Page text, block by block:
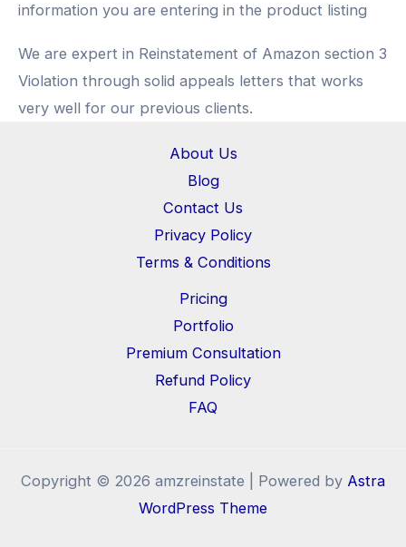
information you are entering in the product listing
We are expert in Reinstatement of Amazon section 3
Violation through solid appeals letters that works
very well for our previous clients.
About Us
Blog
Contact Us
Privacy Policy
Terms & Conditions
Pricing
Portfolio
Premium Consultation
Refund Policy
FAQ
Copyright © 2026 amzreinstate | Powered by Astra
WordPress Theme